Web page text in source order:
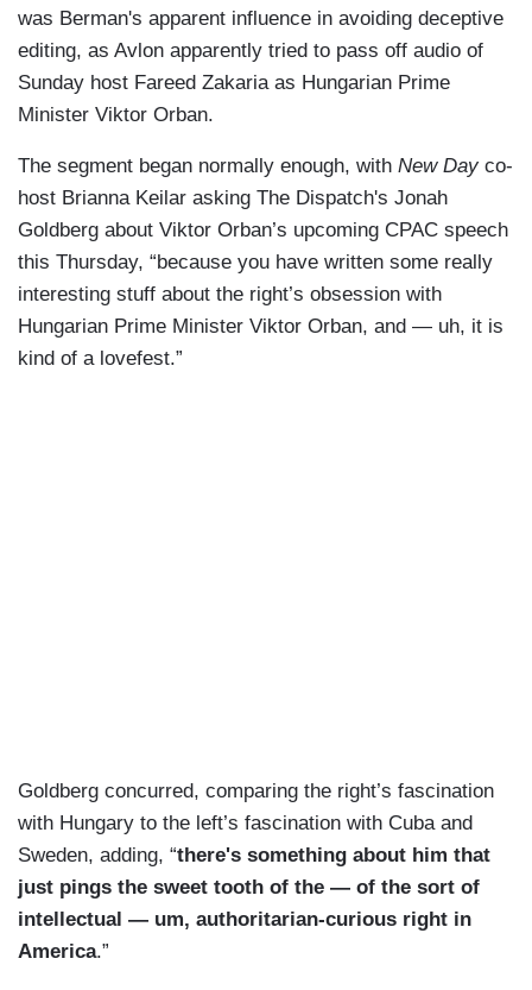
was Berman's apparent influence in avoiding deceptive
editing, as Avlon apparently tried to pass off audio of
Sunday host Fareed Zakaria as Hungarian Prime
Minister Viktor Orban.
The segment began normally enough, with New Dayco-
host Brianna Keilar asking The Dispatch's Jonah
Goldberg about Viktor Orban’s upcoming CPAC speech
this Thursday, “because you have written some really
interesting stuff about the right’s obsession with
Hungarian Prime Minister Viktor Orban, and — uh, it is
kind of a lovefest.”
Goldberg concurred, comparing the right’s fascination
with Hungary to the left’s fascination with Cuba and
Sweden, adding, “there's something about him that
just pings the sweet tooth of the — of the sort of
intellectual — um, authoritarian-curious right in
America.”